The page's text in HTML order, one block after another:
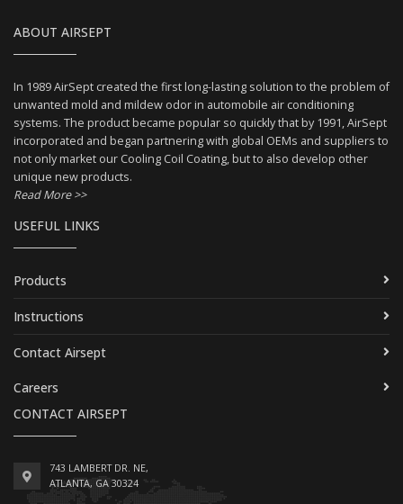
ABOUT AIRSEPT
In 1989 AirSept created the first long-lasting solution to the problem of
unwanted mold and mildew odor in automobile air conditioning
systems. The product became popular so quickly that by 1991, AirSept
incorporated and began partnering with global OEMs and suppliers to
not only market our Cooling Coil Coating, but to also develop other
unique new products.
Read More >>
USEFUL LINKS
Products
Instructions
Contact Airsept
Careers
CONTACT AIRSEPT
743 LAMBERT DR. NE,
ATLANTA, GA 30324